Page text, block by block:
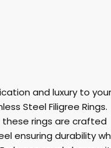
and luxury to your
Steel Filigree Rings.
rings are crafted
ensuring durability